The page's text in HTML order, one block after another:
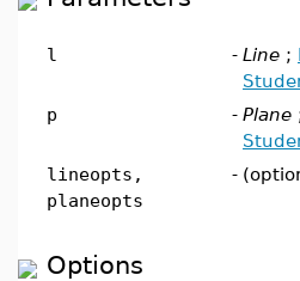
l - Line ;
p
- Plane
lineopts,
planeopts
-
Options